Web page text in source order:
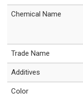
Chemical Name
Trade Name
Additives
Color